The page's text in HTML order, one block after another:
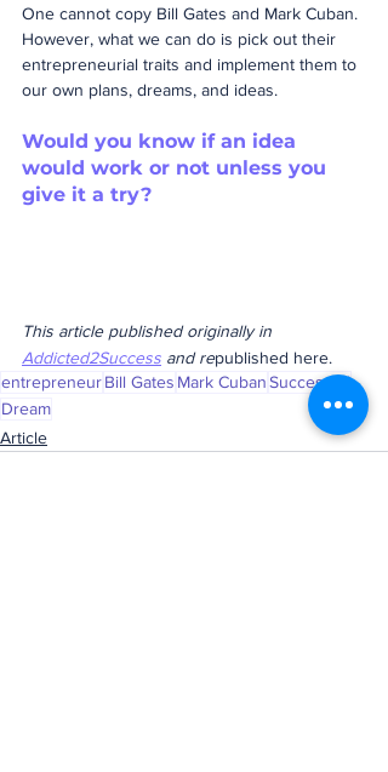
One cannot copy Bill Gates and Mark Cuban.
However, what we can do is pick out their
entrepreneurial traits and implement them to
our own plans, dreams, and ideas.
Would you know if an idea
would work or not unless you
give it a try?
This article published originally in
Addicted2Success and republished here.
entrepreneurBill Gates Mark CubanSuccessful
Dream
Article